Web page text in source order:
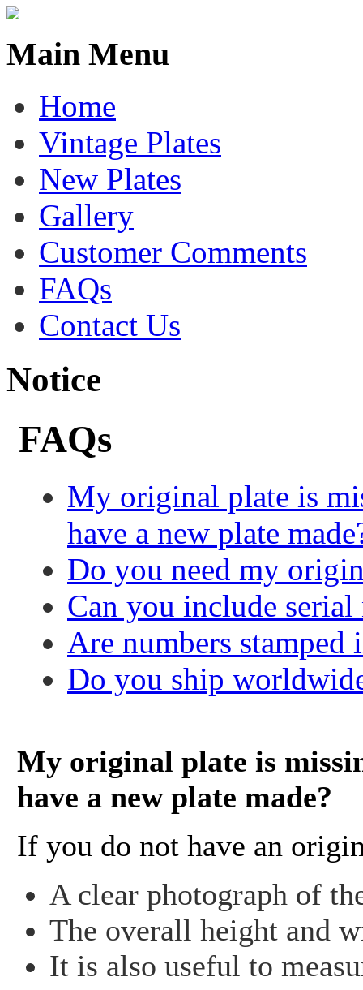
Main Menu
Home
Vintage Plates
New Plates
Gallery
Customer Comments
FAQs
Contact Us
Notice
FAQs
My original plate is
have a new plate
Do you need my
Can you include serial
Are numbers stamped
Do you ship
My original plate is
have a new plate made?
If you do not have an
A clear photograph of
The overall height and
It is also useful to